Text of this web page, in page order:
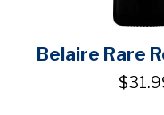
Belaire Rare